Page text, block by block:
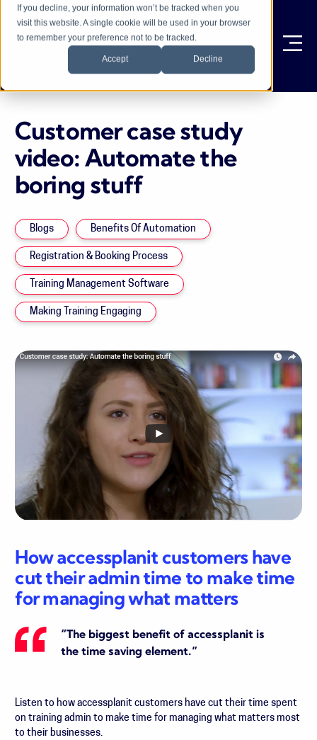
If you decline, your information won’t be tracked when you
visit this website. A single cookie will be used in your browser
to remember your preference not to be tracked.
Accept Decline
Customer case study
video: Automate the
boring stuff
Blogs Benefits Of Automation
Registration & Booking Process
Training Management Software
Making Training Engaging
How accessplanit customers have
cut their admin time to make time
for managing what matters
“The biggest benefit of accessplanit is
the time saving element.”
Listen to how accessplanit customers have cut their time spent
on training admin to make time for managing what matters most
to their businesses.